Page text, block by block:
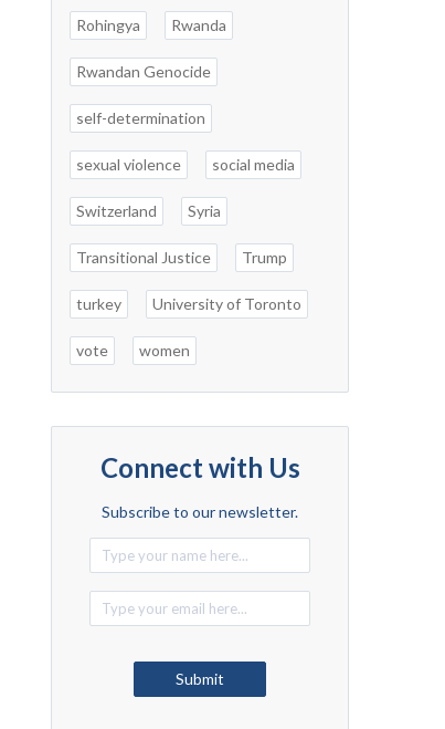
Rohingya Rwanda
Rwandan Genocide
self-determination
sexual violence social media
Switzerland Syria
Transitional Justice Trump
turkey University of Toronto
vote women
Connect with Us
Subscribe to our newsletter.
Submit
Alternative: